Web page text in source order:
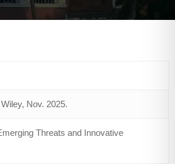
Nov. 2025.
Threats and Innovative